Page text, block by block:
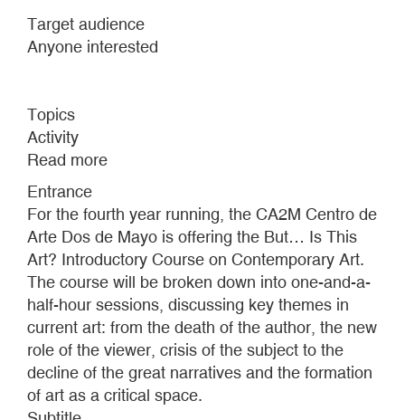
Target audience
Anyone interested
Topics
Activity
Read more
IS
THIS
ART?
2012
Entrance
For the fourth year running, the CA2M Centro de
Arte Dos de Mayo is offering the But… Is This
Art? Introductory Course on Contemporary Art.
The course will be broken down into one-and-a-
half-hour sessions, discussing key themes in
current art: from the death of the author, the new
role of the viewer, crisis of the subject to the
decline of the great narratives and the formation
of art as a critical space.